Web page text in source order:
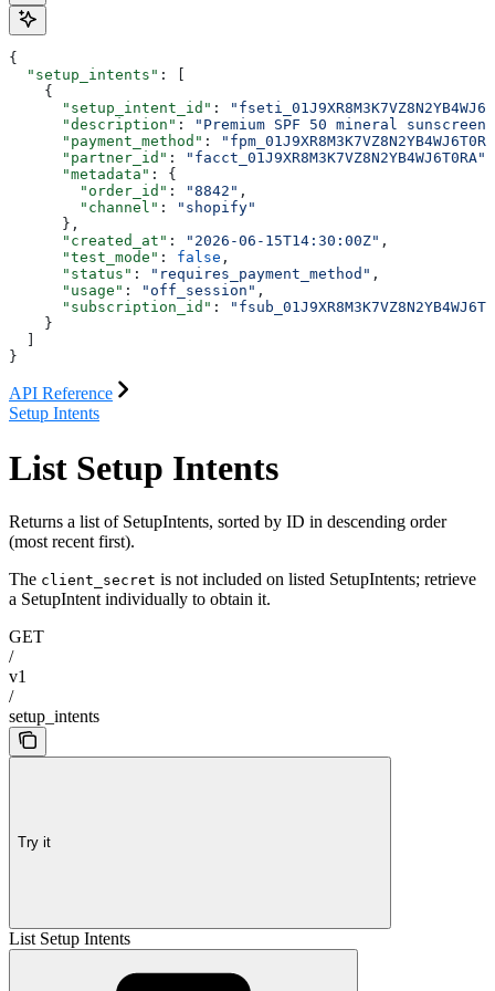
{
  "setup_intents"
: [
    {
      "setup_intent_id"
:
      "description"
:
"Premium SPF 50 mineral sunscreen"
      "payment_method"
:
      "partner_id"
: "facct_01J9XR8M3K7VZ8N2YB4WJ6T0RA"
      "metadata"
: {
        "order_id"
: "8842" ,
        "channel"
:
"shopify"
      },
      "created_at"
: "2026-06-15T14:30:00Z" ,
      "test_mode"
: false ,
      "status"
: "requires_payment_method" ,
      "usage"
: "off_session" ,
      "subscription_id"
:
    }
}
API Reference
Setup Intents
List Setup Intents
Returns a list of SetupIntents, sorted by ID in descending order
(most recent first).
The client_secret is not included on listed SetupIntents; retrieve
a SetupIntent individually to obtain it.
GET
/
v1
/
setup_intents
Try it
List Setup Intents